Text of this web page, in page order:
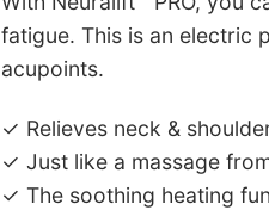
fatigue. This is an electric
acupoints.
✓ Relieves neck &
✓ Just like a massage
✓ The soothing heating